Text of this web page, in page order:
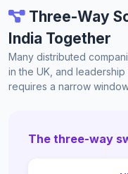
Three-Way
India Together
Many distributed
in the UK, and
requires a narrow
The three-way